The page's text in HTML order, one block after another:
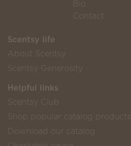
Bio
Contact
Scentsy life
About Scentsy
Scentsy Generosity
Helpful links
Scentsy Club
Shop popular catalog products
Download our catalog